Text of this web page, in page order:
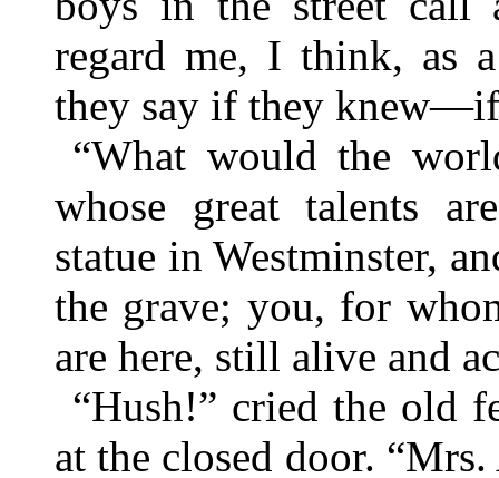
regard me, I think, as
they say if they
“What would the
whose great talents
statue in Westminster,
the grave; you, for
are here, still alive and
“Hush!” cried the old
at the closed door.